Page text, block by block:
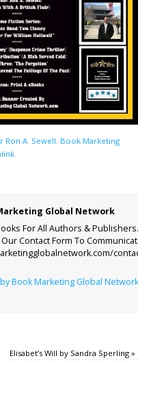
Ron A. Sewell, Book Marketing
.
Global Network
For All Authors & Publishers.
Contact Form To Communicate.
contact-
Book Marketing Global Network
Elisabet’s Will by Sandra Sperling»